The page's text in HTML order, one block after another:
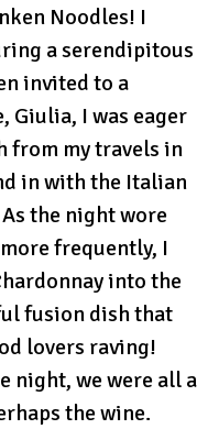
Noodles! I
a serendipitous
invited to a
Giulia, I was eager
from my travels in
in with the Italian
the night wore
frequently, I
into the
fusion dish that
lovers raving!
night, we were all a
the wine.